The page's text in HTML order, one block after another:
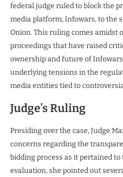
federal judge ruled to block the
media platform, Infowars, to the
Onion. This ruling comes amidst
proceedings that have raised
ownership and future of
underlying tensions in the
media entities tied to
Judge’s Ruling
Presiding over the case, Judge
concerns regarding the
bidding process as it pertained
evaluation, she pointed out